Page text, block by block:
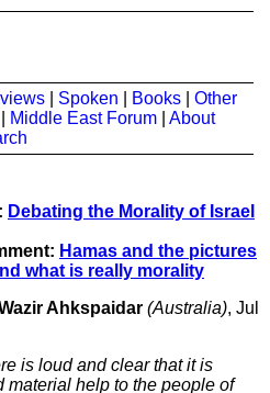
Spoken Books
Other
Middle East Forum
About
Debating the Morality of Israel
Hamas and the pictures
what is really morality
Ahkspaidar (Australia), Jul
is loud and clear that it is
material help to the people of